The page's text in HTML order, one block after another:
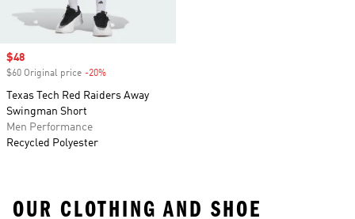
Sale price
$48
$60 Original price -20%
Texas Tech Red Raiders Away
Swingman Short
Men Performance
Recycled Polyester
OUR CLOTHING AND SHOE